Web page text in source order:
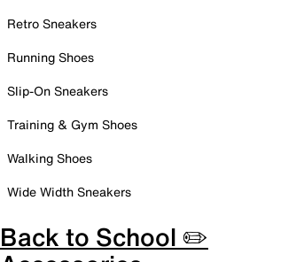
Retro Sneakers
Running Shoes
Slip-On Sneakers
Training & Gym Shoes
Walking Shoes
Wide Width Sneakers
Back to School ✏️